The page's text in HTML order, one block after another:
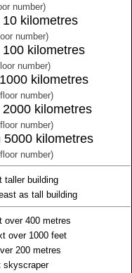
number)
kilometres
number)
kilometres
number)
kilometres
number)
kilometres
number)
5000 kilometres
number)
taller building
as tall building
over 400 metres
over 1000 feet
200 metres
skyscraper